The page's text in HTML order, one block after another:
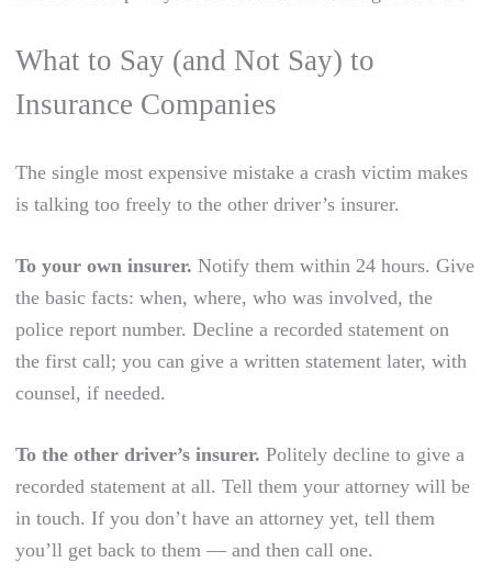
What to Say (and Not Say) to
Insurance Companies
The single most expensive mistake a crash victim makes
is talking too freely to the other driver’s insurer.
To your own insurer. Notify them within 24 hours. Give
the basic facts: when, where, who was involved, the
police report number. Decline a recorded statement on
the first call; you can give a written statement later, with
counsel, if needed.
To the other driver’s insurer. Politely decline to give a
recorded statement at all. Tell them your attorney will be
in touch. If you don’t have an attorney yet, tell them
you’ll get back to them — and then call one.